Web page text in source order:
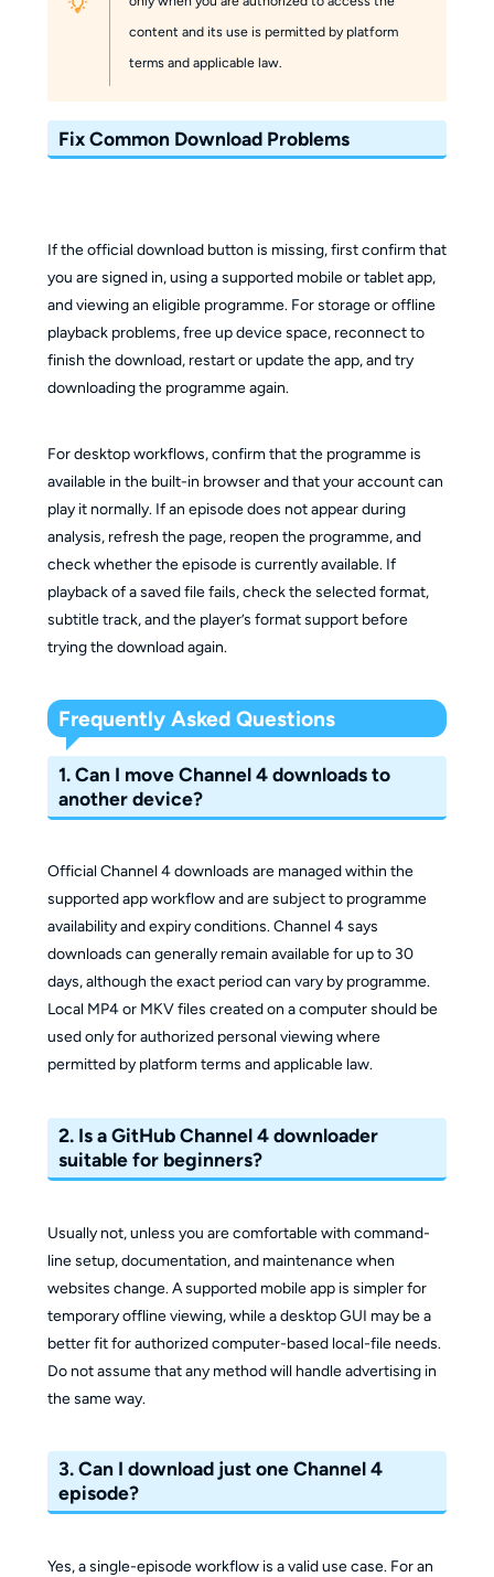
content and its use is permitted by platform
terms and applicable law.
Fix Common Download Problems
If the official download button is missing, first confirm that
you are signed in, using a supported mobile or tablet app,
and viewing an eligible programme. For storage or offline
playback problems, free up device space, reconnect to
finish the download, restart or update the app, and try
downloading the programme again.
For desktop workflows, confirm that the programme is
available in the built-in browser and that your account can
play it normally. If an episode does not appear during
analysis, refresh the page, reopen the programme, and
check whether the episode is currently available. If
playback of a saved file fails, check the selected format,
subtitle track, and the player’s format support before
trying the download again.
Frequently Asked Questions
1. Can I move Channel 4 downloads to
another device?
Official Channel 4 downloads are managed within the
supported app workflow and are subject to programme
availability and expiry conditions. Channel 4 says
downloads can generally remain available for up to 30
days, although the exact period can vary by programme.
Local MP4 or MKV files created on a computer should be
used only for authorized personal viewing where
permitted by platform terms and applicable law.
2. Is a GitHub Channel 4 downloader
suitable for beginners?
Usually not, unless you are comfortable with command-
line setup, documentation, and maintenance when
websites change. A supported mobile app is simpler for
temporary offline viewing, while a desktop GUI may be a
better fit for authorized computer-based local-file needs.
Do not assume that any method will handle advertising in
the same way.
3. Can I download just one Channel 4
episode?
Yes, a single-episode workflow is a valid use case. For an